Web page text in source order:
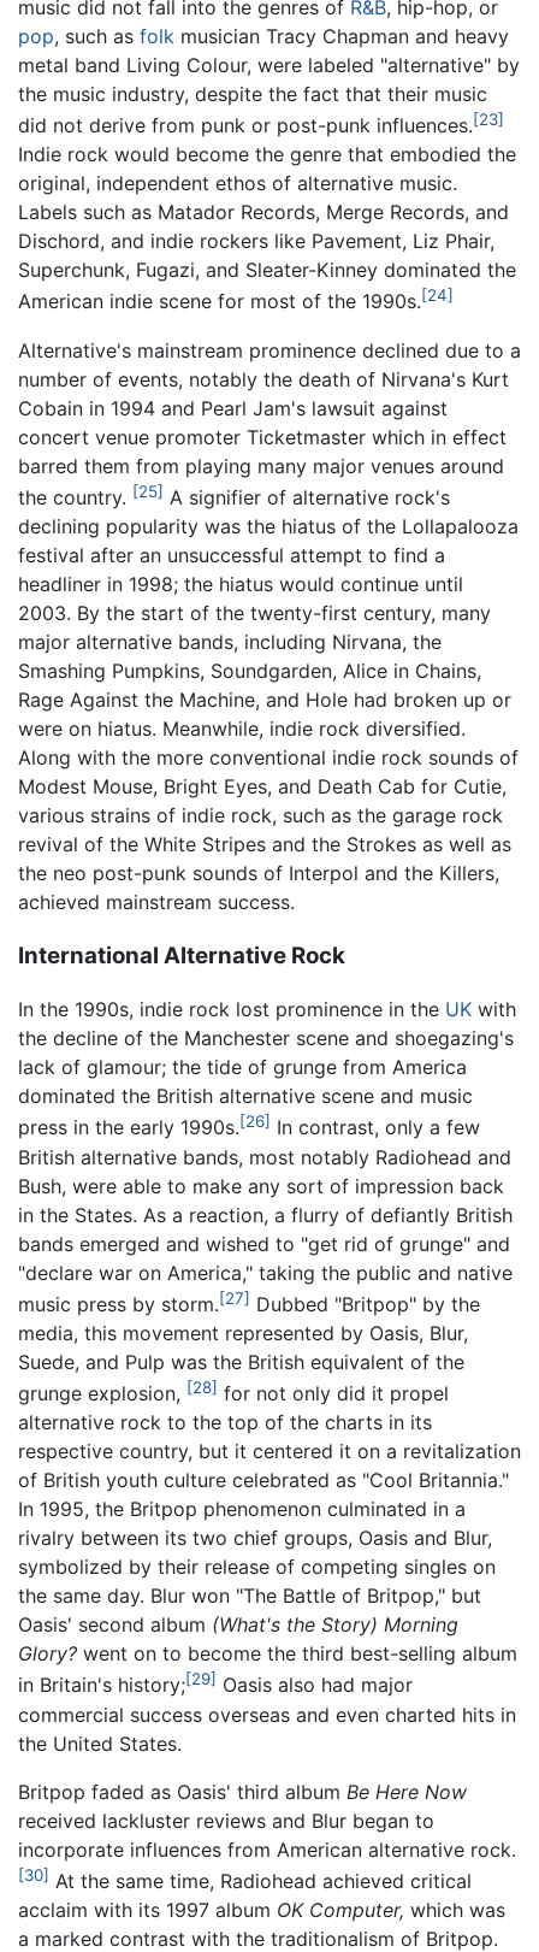
music did not fall into the genres of R&B, hip-hop, or
pop, such as folk musician Tracy Chapman and heavy
metal band Living Colour, were labeled "alternative" by
the music industry, despite the fact that their music
did not derive from punk or post-punk influences.[23]
Indie rock would become the genre that embodied the
original, independent ethos of alternative music.
Labels such as Matador Records, Merge Records, and
Dischord, and indie rockers like Pavement, Liz Phair,
Superchunk, Fugazi, and Sleater-Kinney dominated the
American indie scene for most of the 1990s.[24]
Alternative's mainstream prominence declined due to a
number of events, notably the death of Nirvana's Kurt
Cobain in 1994 and Pearl Jam's lawsuit against
concert venue promoter Ticketmaster which in effect
barred them from playing many major venues around
the country. [25] A signifier of alternative rock's
declining popularity was the hiatus of the Lollapalooza
festival after an unsuccessful attempt to find a
headliner in 1998; the hiatus would continue until
2003. By the start of the twenty-first century, many
major alternative bands, including Nirvana, the
Smashing Pumpkins, Soundgarden, Alice in Chains,
Rage Against the Machine, and Hole had broken up or
were on hiatus. Meanwhile, indie rock diversified.
Along with the more conventional indie rock sounds of
Modest Mouse, Bright Eyes, and Death Cab for Cutie,
various strains of indie rock, such as the garage rock
revival of the White Stripes and the Strokes as well as
the neo post-punk sounds of Interpol and the Killers,
achieved mainstream success.
International Alternative Rock
In the 1990s, indie rock lost prominence in the UK with
the decline of the Manchester scene and shoegazing's
lack of glamour; the tide of grunge from America
dominated the British alternative scene and music
press in the early 1990s.[26] In contrast, only a few
British alternative bands, most notably Radiohead and
Bush, were able to make any sort of impression back
in the States. As a reaction, a flurry of defiantly British
bands emerged and wished to "get rid of grunge" and
"declare war on America," taking the public and native
music press by storm.[27] Dubbed "Britpop" by the
media, this movement represented by Oasis, Blur,
Suede, and Pulp was the British equivalent of the
grunge explosion, [28] for not only did it propel
alternative rock to the top of the charts in its
respective country, but it centered it on a revitalization
of British youth culture celebrated as "Cool Britannia."
In 1995, the Britpop phenomenon culminated in a
rivalry between its two chief groups, Oasis and Blur,
symbolized by their release of competing singles on
the same day. Blur won "The Battle of Britpop," but
Oasis' second album (What's the Story) Morning
Glory? went on to become the third best-selling album
in Britain's history;[29] Oasis also had major
commercial success overseas and even charted hits in
the United States.
Britpop faded as Oasis' third album Be Here Now
received lackluster reviews and Blur began to
incorporate influences from American alternative rock.
[30] At the same time, Radiohead achieved critical
acclaim with its 1997 album OK Computer, which was
a marked contrast with the traditionalism of Britpop.